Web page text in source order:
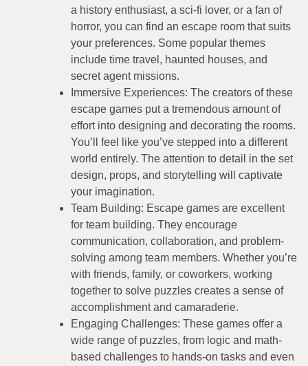
a history enthusiast, a sci-fi lover, or a fan of
horror, you can find an escape room that suits
your preferences. Some popular themes
include time travel, haunted houses, and
secret agent missions.
Immersive Experiences: The creators of these
escape games put a tremendous amount of
effort into designing and decorating the rooms.
You’ll feel like you’ve stepped into a different
world entirely. The attention to detail in the set
design, props, and storytelling will captivate
your imagination.
Team Building: Escape games are excellent
for team building. They encourage
communication, collaboration, and problem-
solving among team members. Whether you’re
with friends, family, or coworkers, working
together to solve puzzles creates a sense of
accomplishment and camaraderie.
Engaging Challenges: These games offer a
wide range of puzzles, from logic and math-
based challenges to hands-on tasks and even